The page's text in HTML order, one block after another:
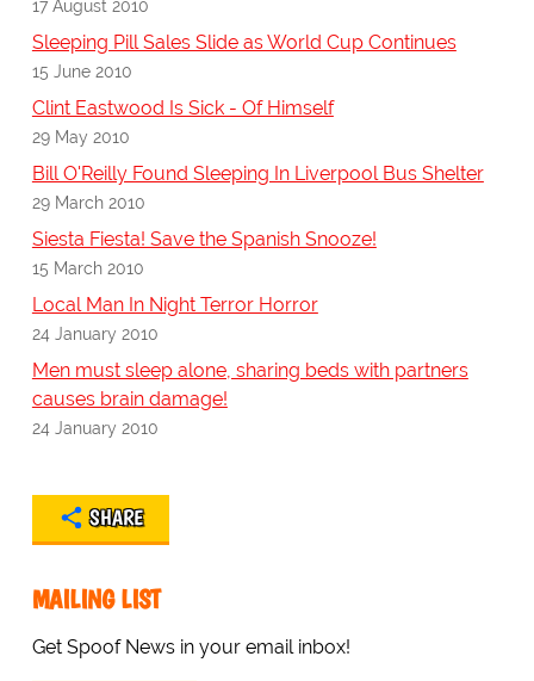
17 August 2010
Sleeping Pill Sales Slide as World Cup Continues
15 June 2010
Clint Eastwood Is Sick - Of Himself
29 May 2010
Bill O'Reilly Found Sleeping In Liverpool Bus Shelter
29 March 2010
Siesta Fiesta! Save the Spanish Snooze!
15 March 2010
Local Man In Night Terror Horror
24 January 2010
Men must sleep alone, sharing beds with partners
causes brain damage!
24 January 2010
SHARE
MAILING LIST
Get Spoof News in your email inbox!